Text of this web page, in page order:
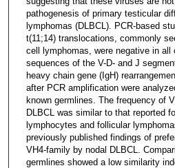
pathogenesis of primary testicular
lymphomas (DLBCL). PCR-based
t(11;14) translocations, commonly
cell lymphomas, were negative in all
sequences of the V-D- and J
heavy chain gene (IgH)
after PCR amplification were
known germlines. The frequency of
DLBCL was similar to that reported
lymphocytes and follicular
previously published findings of
VH4-family by nodal DLBCL.
germlines showed a low similarity